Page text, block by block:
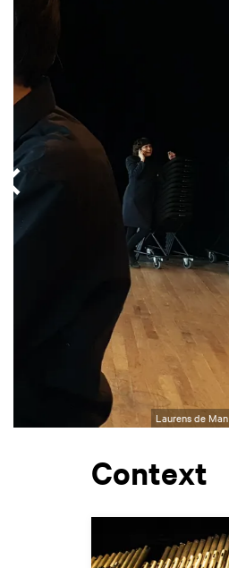
Laurens de Man
Context